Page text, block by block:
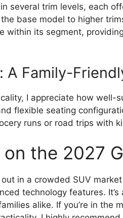
several trim levels, each
base model to higher
within its segment,
A Family-
I appreciate how well-
flexible seating
runs or road trips with
the 2027
in a crowded SUV
technology features.
alike. If you’re in the